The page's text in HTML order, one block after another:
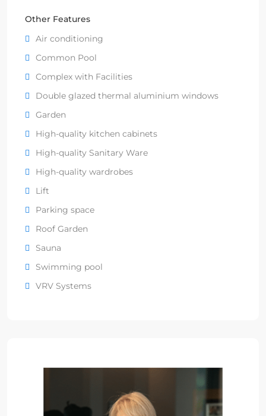
Other Features
Air conditioning
Common Pool
Complex with Facilities
Double glazed thermal aluminium windows
Garden
High-quality kitchen cabinets
High-quality Sanitary Ware
High-quality wardrobes
Lift
Parking space
Roof Garden
Sauna
Swimming pool
VRV Systems